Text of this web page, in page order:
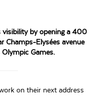
by opening a 400
Champs-Elysées avenue
Games.
on their next address